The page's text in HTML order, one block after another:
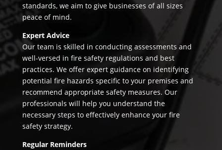
standards, we aim to give businesses of all sizes
peace of mind.
Expert Advice
Our team is skilled in conducting assessments and
well-versed in fire safety regulations and best
practices. We offer expert guidance on identifying
potential fire hazards specific to your premises and
recommend appropriate safety measures. Our
professionals will help you understand the
necessary steps to effectively enhance your fire
safety strategy.
Regular Reminders